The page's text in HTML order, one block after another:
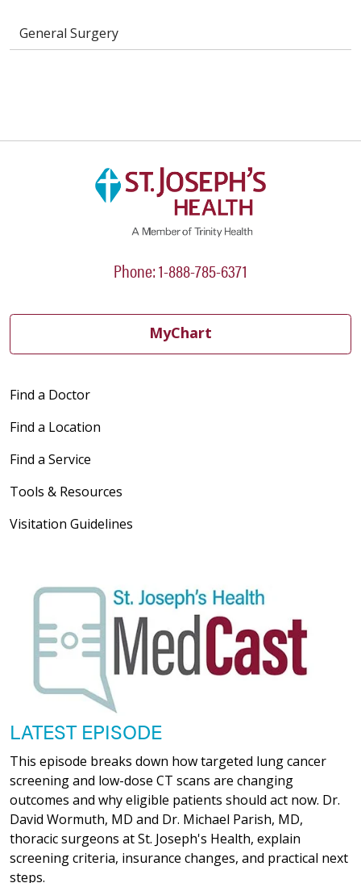
General Surgery
Phone: 1-888-785-6371
MyChart
Find a Doctor
Find a Location
Find a Service
Tools & Resources
Visitation Guidelines
LATEST EPISODE
This episode breaks down how targeted lung cancer
screening and low-dose CT scans are changing
outcomes and why eligible patients should act now. Dr.
David Wormuth, MD and Dr. Michael Parish, MD,
thoracic surgeons at St. Joseph's Health, explain
screening criteria, insurance changes, and practical next
steps.